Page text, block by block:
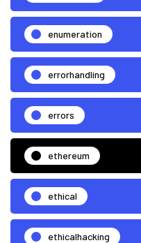
enumeration
errorhandling
errors
ethereum
ethical
ethicalhacking